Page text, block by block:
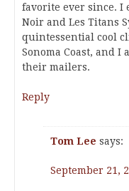
favorite ever since. I
Noir and Les Titans
quintessential cool
Sonoma Coast, and
their mailers.
Reply
Tom Lee says:
September 21,